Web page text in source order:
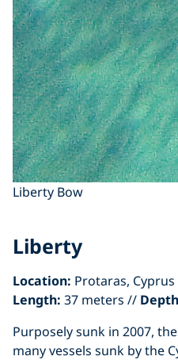
Liberty Bow
Liberty
Location: Protaras,
Length: 37 meters //
Purposely sunk in 2007,
many vessels sunk by the